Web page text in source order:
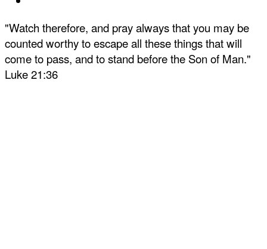
"Watch therefore, and pray always that you may be
counted worthy to escape all these things that will
come to pass, and to stand before the Son of Man."
Luke 21:36